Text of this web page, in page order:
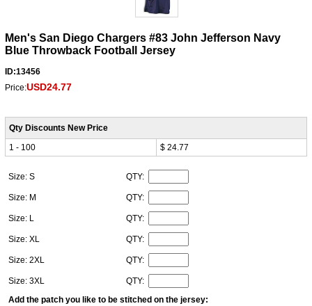
Men's San Diego Chargers #83 John Jefferson Navy
Blue Throwback Football Jersey
ID:13456
Price:USD24.77
Qty Discounts New Price
1 - 100
$ 24.77
Size: S QTY:
Size: M QTY:
Size: L QTY:
Size: XL QTY:
Size: 2XL QTY:
Size: 3XL
QTY:
Add the patch you like to be stitched on the jersey: